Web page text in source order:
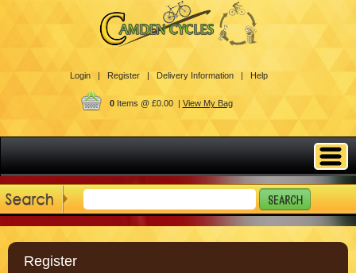
Login | Register | Delivery Information | Help
0Items @ £0.00 | View My Bag
Register